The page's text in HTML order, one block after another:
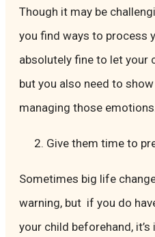
Though it may be
you find ways to process
absolutely fine to let your
but you also need to
managing those
Give them time to
Sometimes big life
warning, but if you do
your child beforehand,